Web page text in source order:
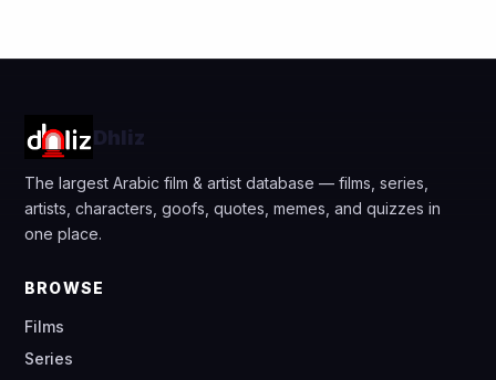
Dhliz
The largest Arabic film & artist database — films, series,
artists, characters, goofs, quotes, memes, and quizzes in
one place.
BROWSE
Films
Series